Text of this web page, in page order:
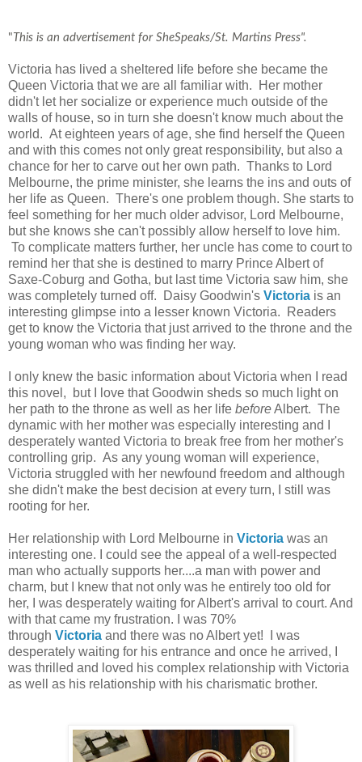
"This is an advertisement for SheSpeaks/St. Martins Press".
Victoria has lived a sheltered life before she became the
Queen Victoria that we are all familiar with. Her mother
didn't let her socialize or experience much outside of the
walls of house, so in turn she doesn't know much about the
world. At eighteen years of age, she find herself the Queen
and with this comes not only great responsibility, but also a
chance for her to carve out her own path. Thanks to Lord
Melbourne, the prime minister, she learns the ins and outs of
her life as Queen. There's one problem though. She starts to
feel something for her much older advisor, Lord Melbourne,
but she knows she can't possibly allow herself to love him.
To complicate matters further, her uncle has come to court to
remind her that she is destined to marry Prince Albert of
Saxe-Coburg and Gotha, but last time Victoria saw him, she
was completely turned off. Daisy Goodwin's Victoria is an
interesting glimpse into a lesser known Victoria. Readers
get to know the Victoria that just arrived to the throne and the
young woman who was finding her way.
I only knew the basic information about Victoria when I read
this novel, but I love that Goodwin sheds so much light on
her path to the throne as well as her life beforeAlbert. The
dynamic with her mother was especially interesting and I
desperately wanted Victoria to break free from her mother's
controlling grip. As any young woman will experience,
Victoria struggled with her newfound freedom and although
she didn't make the best decision at every turn, I still was
rooting for her.
Her relationship with Lord Melbourne in Victoria was an
interesting one. I could see the appeal of a well-respected
man who actually supports her....a man with power and
charm, but I knew that not only was he entirely too old for
her, I was desperately waiting for Albert's arrival to court. And
with that came my frustration. I was 70%
through Victoria and there was no Albert yet! I was
desperately waiting for his entrance and once he arrived, I
was thrilled and loved his complex relationship with Victoria
as well as his relationship with his charismatic brother.